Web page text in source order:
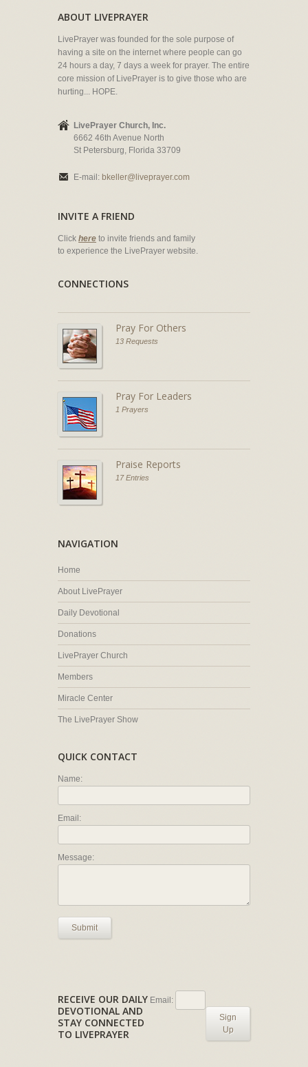
ABOUT LIVEPRAYER
LivePrayer was founded for the sole purpose of
having a site on the internet where people can go
24 hours a day, 7 days a week for prayer. The entire
core mission of LivePrayer is to give those who are
hurting... HOPE.
LivePrayer Church, Inc.
6662 46th Avenue North
St Petersburg, Florida 33709
E-mail: bkeller@liveprayer.com
INVITE A FRIEND
Click here to invite friends and family
to experience the LivePrayer website.
CONNECTIONS
Pray For Others
13 Requests
Pray For Leaders
1 Prayers
Praise Reports
17 Entries
NAVIGATION
Home
About LivePrayer
Daily Devotional
Donations
LivePrayer Church
Members
Miracle Center
The LivePrayer Show
QUICK CONTACT
Name:
Email:
Message:
Submit
RECEIVE OUR DAILY
DEVOTIONAL AND
STAY CONNECTED
TO LIVEPRAYER
Email:
Sign
Up